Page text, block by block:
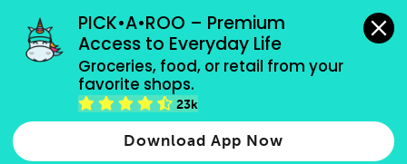
PICK•A•ROO – Premium
Access to Everyday Life
Groceries, food, or retail from your
favorite shops.
23k
Download App Now
grocery orders, all payment methods accepted.
Pantry Essentials